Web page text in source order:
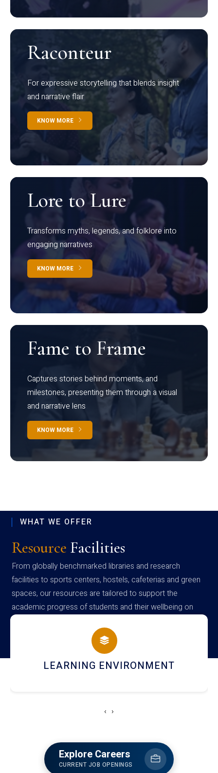
Raconteur
For expressive storytelling that blends insight
and narrative flair
KNOW MORE
Lore to Lure
Transforms myths, legends, and folklore into
engaging narratives
KNOW MORE
Fame to Frame
Captures stories behind moments, and
milestones, presenting them through a visual
and narrative lens
KNOW MORE
WHAT WE OFFER
Resource Facilities
From globally benchmarked libraries and research
facilities to sports centers, hostels, cafeterias and green
spaces, our resources are tailored to support the
academic progress of students and their wellbeing on
campus
HOSTEL AND DINING
‹ ›
Explore Careers
CURRENT JOB OPENINGS